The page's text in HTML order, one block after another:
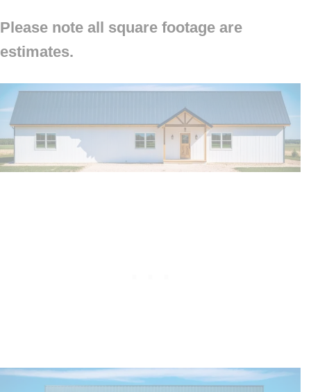
Please note all square footage are
estimates.